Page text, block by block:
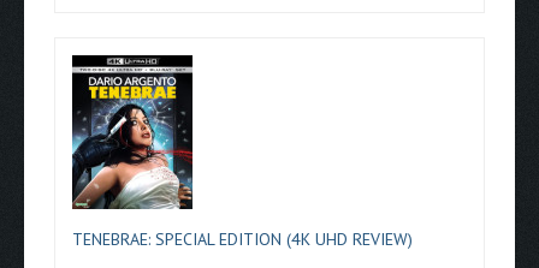
TENEBRAE: SPECIAL EDITION (4K UHD REVIEW)